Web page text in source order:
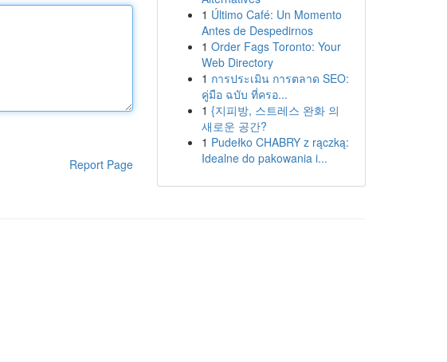
Report Page
1 Último Café: Un Momento
Antes de Despedirnos
1 Order Fags Toronto: Your
Web Directory
1 การประเมิน การตลาด SEO:
คู่มือ ฉบับ ที่ครอ...
1 {지피방, 스트레스 완화 의
새로운 공간?
1 Pudełko CHABRY z rączką:
Idealne do pakowania i...